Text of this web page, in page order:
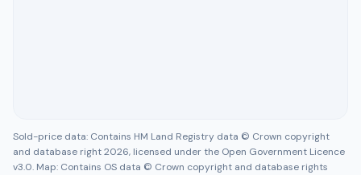
Sold-price data: Contains HM Land Registry data © Crown copyright
and database right 2026, licensed under the Open Government Licence
v3.0. Map: Contains OS data © Crown copyright and database rights